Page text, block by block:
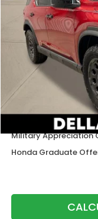
In Stock
TSRP:
Doc Fee:
DELLA Price
Add. Available
Military Appreciation
Honda Graduate